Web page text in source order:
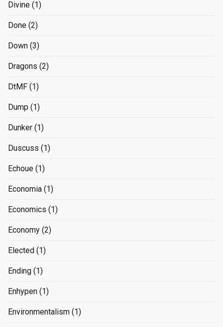
Divine (1)
Done (2)
Down (3)
Dragons (2)
DtMF (1)
Dump (1)
Dunker (1)
Duscuss (1)
Echoue (1)
Economia (1)
Economics (1)
Economy (2)
Elected (1)
Ending (1)
Enhypen (1)
Environmentalism (1)